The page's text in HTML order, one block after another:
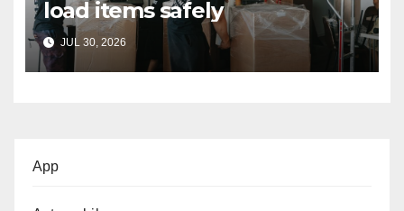
load items safely
JUL 30, 2026
App